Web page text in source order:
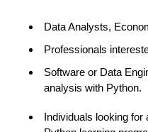
Data Analysts,
Professionals
Software or Data
analysis with Python.
Individuals looking